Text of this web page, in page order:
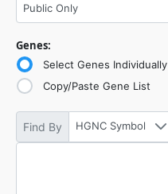
Public Only
Genes:
Select Genes Individually
Copy/Paste Gene List
Find By HGNC Symbol